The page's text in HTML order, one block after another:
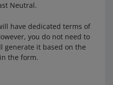
Neutral.
have dedicated terms of
you do not need to
generate it based on the
the form.